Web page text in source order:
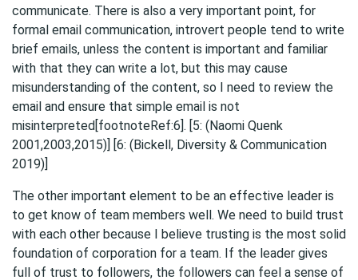
communicate. There is also a very important point, for
formal email communication, introvert people tend to write
brief emails, unless the content is important and familiar
with that they can write a lot, but this may cause
misunderstanding of the content, so I need to review the
email and ensure that simple email is not
misinterpreted[footnoteRef:6]. [5: (Naomi Quenk
2001,2003,2015)] [6: (Bickell, Diversity & Communication
2019)]
The other important element to be an effective leader is
to get know of team members well. We need to build trust
with each other because I believe trusting is the most solid
foundation of corporation for a team. If the leader gives
full of trust to followers, the followers can feel a sense of